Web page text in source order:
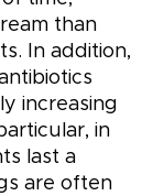
than
In addition,
increasing
in
last a
are often